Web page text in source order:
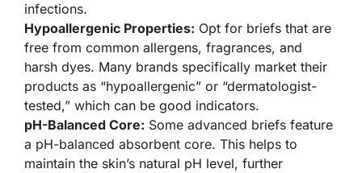
infections.
Hypoallergenic Properties: Opt for briefs that are
free from common allergens, fragrances, and
harsh dyes. Many brands specifically market their
products as “hypoallergenic” or “dermatologist-
tested,” which can be good indicators.
pH-Balanced Core: Some advanced briefs feature
a pH-balanced absorbent core. This helps to
maintain the skin’s natural pH level, further